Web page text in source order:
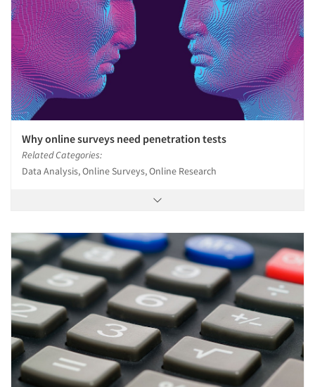
Why online surveys need penetration tests
Related Categories:
Data Analysis, Online Surveys, Online Research